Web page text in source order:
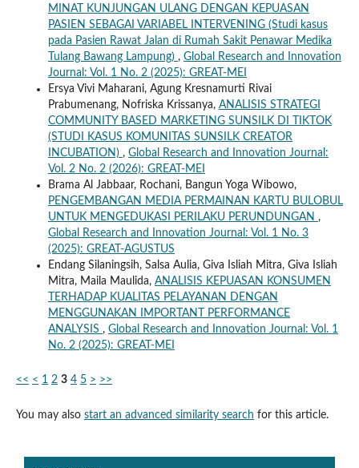
MINAT KUNJUNGAN ULANG DENGAN KEPUASAN
PASIEN SEBAGAI VARIABEL INTERVENING (Studi kasus
pada Pasien Rawat Jalan di Rumah Sakit Penawar Medika
Tulang Bawang Lampung) , Global Research and Innovation
Journal: Vol. 1 No. 2 (2025): GREAT-MEI
Ersya Vivi Maharani, Agung Kresnamurti Rivai
Prabumenang, Nofriska Krissanya, ANALISIS STRATEGI
COMMUNITY BASED MARKETING SUNSILK DI TIKTOK
(STUDI KASUS KOMUNITAS SUNSILK CREATOR
INCUBATION) , Global Research and Innovation Journal:
Vol. 2 No. 2 (2026): GREAT-MEI
Brama Al Jabbaar, Rochani, Bangun Yoga Wibowo,
PENGEMBANGAN MEDIA PERMAINAN KARTU BULOBUL
UNTUK MENGEDUKASI PERILAKU PERUNDUNGAN ,
Global Research and Innovation Journal: Vol. 1 No. 3
(2025): GREAT-AGUSTUS
Endang Silaningsih, Salsa Aulia, Giva Isliah Mitra, Giva Isliah
Mitra, Maila Maulida, ANALISIS KEPUASAN KONSUMEN
TERHADAP KUALITAS PELAYANAN DENGAN
MENGGUNAKAN IMPORTANT PERFORMANCE
ANALYSIS , Global Research and Innovation Journal: Vol. 1
No. 2 (2025): GREAT-MEI
<< < 1 2 3 4 5 > >>
You may also start an advanced similarity search for this article.